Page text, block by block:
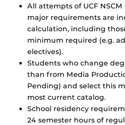
All attempts of UCF
major requirements are
calculation, including
minimum required (e.g.
electives).
Students who change
than from Media
Pending) and select this
most current catalog.
School residency
24 semester hours of